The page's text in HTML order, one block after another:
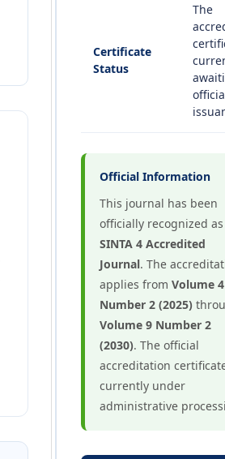
Certificate
Status
The
Official Information
This journal has been
officially recognized as
SINTA 4 Accredited
Journal. The
applies from Volume 4
Number 2 (2025)
Volume 9 Number 2
(2030). The official
accreditation
currently under
administrative